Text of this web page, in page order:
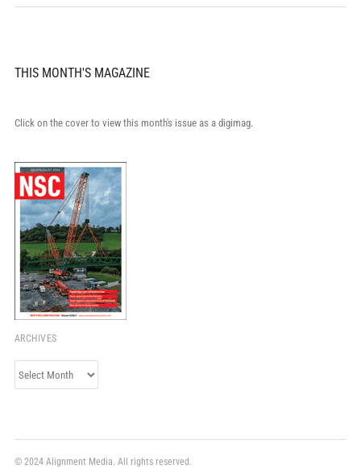
THIS MONTH'S MAGAZINE
Click on the cover to view this month's issue as a digimag.
ARCHIVES
Archives
© 2024 Alignment Media. All rights reserved.